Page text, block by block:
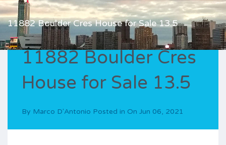
11882 Boulder Cres House for Sale 13.5
11882 Boulder Cres
House for Sale 13.5
By Marco D'Antonio Posted in On Jun 06, 2021